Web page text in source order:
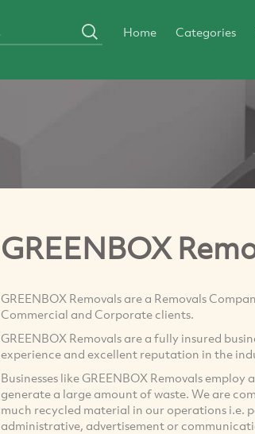
Home Categories
GREENBOX
GREENBOX Removals are a Removals
Commercial and Corporate clients.
GREENBOX Removals are a fully insured
experience and excellent reputation in the
Businesses like GREENBOX Removals
generate a large amount of waste. We are
much recycled material in our operations i.e.
administrative, advertisement or